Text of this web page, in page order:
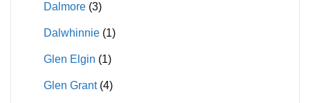
Dalmore (3)
Dalwhinnie (1)
Glen Elgin (1)
Glen Grant (4)